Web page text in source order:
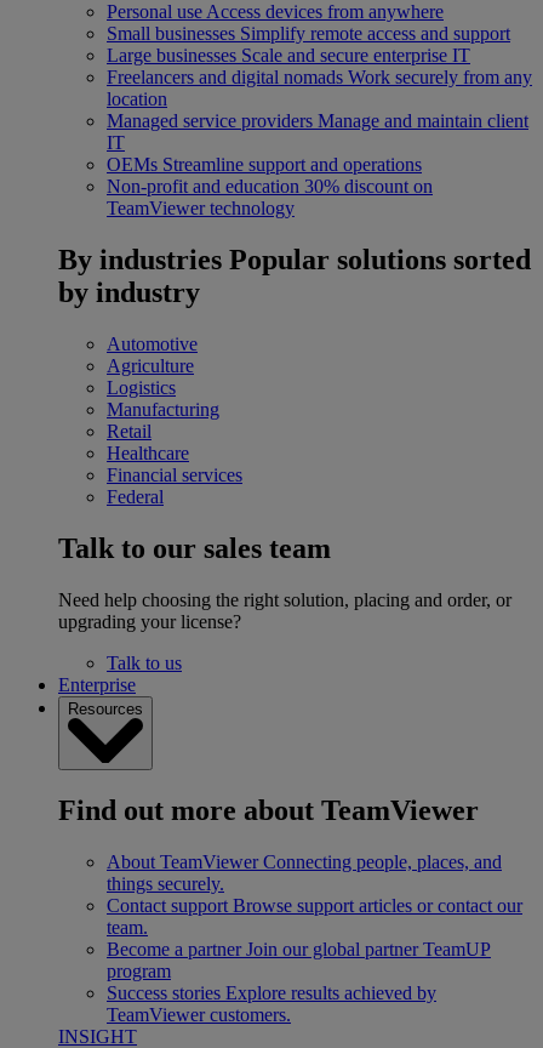
Personal use Access devices from anywhere
Small businesses Simplify remote access and support
Large businesses Scale and secure enterprise IT
Freelancers and digital nomads Work securely from any
location
Managed service providers Manage and maintain client
IT
OEMs Streamline support and operations
Non-profit and education 30% discount on
TeamViewer technology
By industries Popular solutions sorted
by industry
Automotive
Agriculture
Logistics
Manufacturing
Retail
Healthcare
Financial services
Federal
Talk to our sales team
Need help choosing the right solution, placing and order, or
upgrading your license?
Talk to us
Enterprise
Resources
Find out more about TeamViewer
About TeamViewer Connecting people, places, and
things securely.
Contact support Browse support articles or contact our
team.
Become a partner Join our global partner TeamUP
program
Success stories Explore results achieved by
TeamViewer customers.
INSIGHT